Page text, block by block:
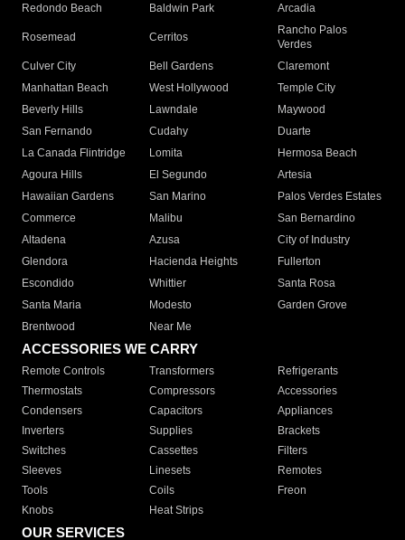
Redondo Beach
Baldwin Park Arcadia
Rosemead Cerritos
Rancho Palos
Verdes
Culver City
Bell Gardens
Claremont
Manhattan Beach
West Hollywood
Temple City
Beverly Hills
Lawndale
Maywood
San Fernando
Cudahy
Duarte
La Canada Flintridge
Lomita
Hermosa Beach
Agoura Hills
El Segundo
Artesia
Hawaiian Gardens
San Marino
Palos Verdes Estates
Commerce
Malibu
San Bernardino
Altadena
Azusa
City of Industry
Glendora
Hacienda Heights
Fullerton
Escondido
Whittier
Santa Rosa
Santa Maria
Modesto
Garden Grove
Brentwood
Near Me
ACCESSORIES WE CARRY
Remote Controls Transformers
Refrigerants
Thermostats
Compressors
Accessories
Condensers
Capacitors
Appliances
Inverters
Supplies
Brackets
Switches
Cassettes
Filters
Sleeves
Linesets
Remotes
Tools
Coils
Freon
Knobs
Heat Strips
OUR SERVICES